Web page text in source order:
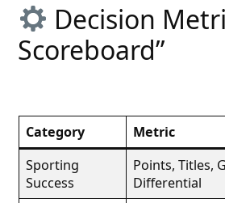
Decision
Scoreboard”
Category Metric
Sporting
Success
Points, Titles,
Differential